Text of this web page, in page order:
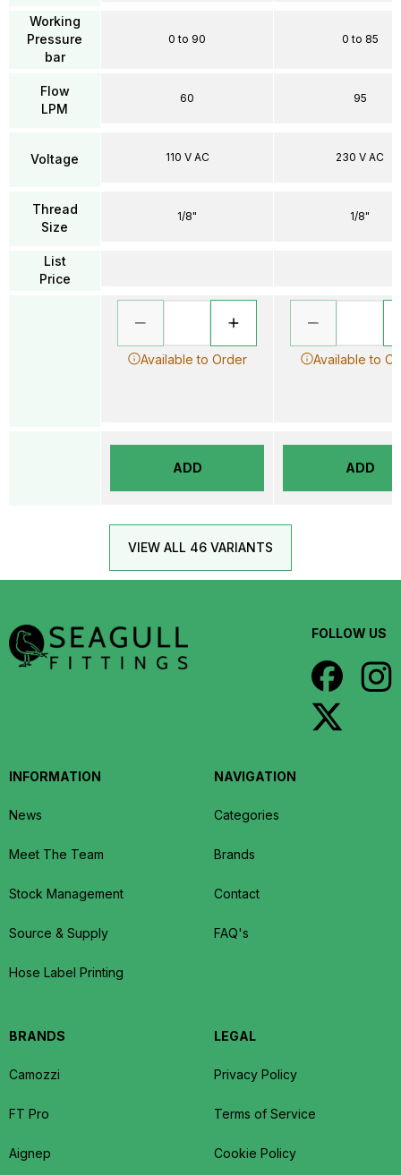
Working
Pressure
bar
Flow
LPM
Voltage
Thread
Size
List
Price
0 to 90
60
110 V AC
1/8"
Available to Order
ADD
0 to 85
95
230 V AC
1/8"
Available to
ADD
VIEW ALL 46 VARIANTS
FOLLOW US
INFORMATION
News
Meet The Team
Stock Management
Source & Supply
Hose Label Printing
NAVIGATION
Categories
Brands
Contact
FAQ's
BRANDS
Camozzi
FT Pro
Aignep
LEGAL
Privacy Policy
Terms of Service
Cookie Policy